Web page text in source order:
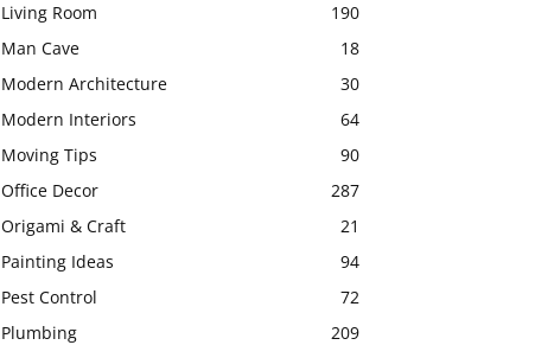
Living Room
190
Man Cave
18
Modern Architecture
30
Modern Interiors
64
Moving Tips
90
Office Decor
287
Origami & Craft
21
Painting Ideas
94
Pest Control
72
Plumbing
209